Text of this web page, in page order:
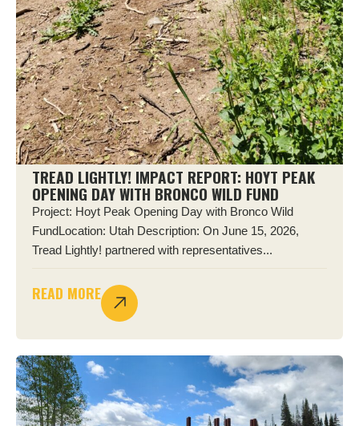
TREAD LIGHTLY! IMPACT REPORT: HOYT PEAK
OPENING DAY WITH BRONCO WILD FUND
Project: Hoyt Peak Opening Day with Bronco Wild
FundLocation: Utah Description: On June 15, 2026,
Tread Lightly! partnered with representatives...
READ MORE